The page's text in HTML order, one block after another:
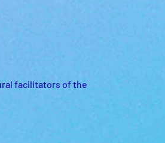
facilitators of the